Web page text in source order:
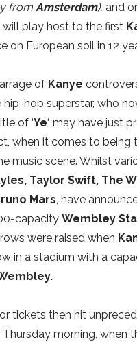
from Amsterdam), and
will play host to the first
on European soil in 12
of Kanye
hip-hop superstar, who
of ‘Ye‘, may have just
when it comes to being
music scene. Whilst
Taylor Swift, The
Mars, have
capacity Wembley
were raised when
in a stadium with a
tickets then hit
morning, when